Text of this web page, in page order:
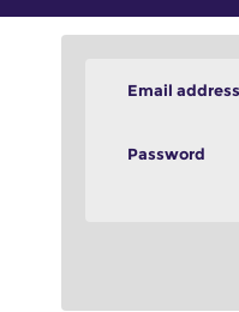
Email address
Password